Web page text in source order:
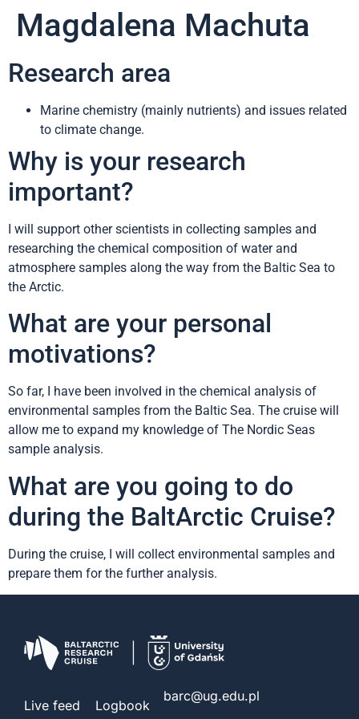
Magdalena Machuta
Research area
Marine chemistry (mainly nutrients) and issues related
to climate change.
Why is your research
important?
I will support other scientists in collecting samples and
researching the chemical composition of water and
atmosphere samples along the way from the Baltic Sea to
the Arctic.
What are your personal
motivations?
So far, I have been involved in the chemical analysis of
environmental samples from the Baltic Sea. The cruise will
allow me to expand my knowledge of The Nordic Seas
sample analysis.
What are you going to do
during the BaltArctic Cruise?
During the cruise, I will collect environmental samples and
prepare them for the further analysis.
Live feed Logbook
barc@ug.edu.pl